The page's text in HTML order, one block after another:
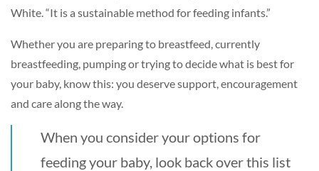
White. “It is a sustainable method for feeding infants.”
Whether you are preparing to breastfeed, currently
breastfeeding, pumping or trying to decide what is best for
your baby, know this: you deserve support, encouragement
and care along the way.
When you consider your options for
feeding your baby, look back over this list